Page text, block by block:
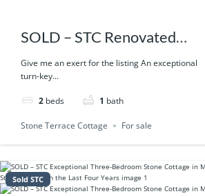
SOLD – STC Renovated
Stone Cottage | Village
Setting | Countryside Views
| Ready to Move Straight In
Give me an exert for the listing An exceptional
turn-key...
2 beds 1 bath
Stone Terrace Cottage For sale
Sold STC